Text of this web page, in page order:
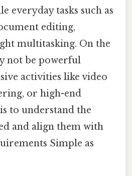
everyday tasks such as
editing,
multitasking. On the
not be powerful
activities like video
or high-end
to understand the
and align them with
Simple as